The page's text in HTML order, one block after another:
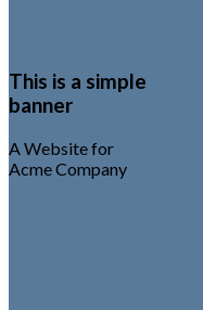
This is a simple
banner
A Website for
Acme Company